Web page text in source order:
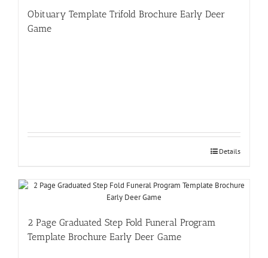
Obituary Template Trifold Brochure Early Deer
Game
Details
2 Page Graduated Step Fold Funeral Program
Template Brochure Early Deer Game